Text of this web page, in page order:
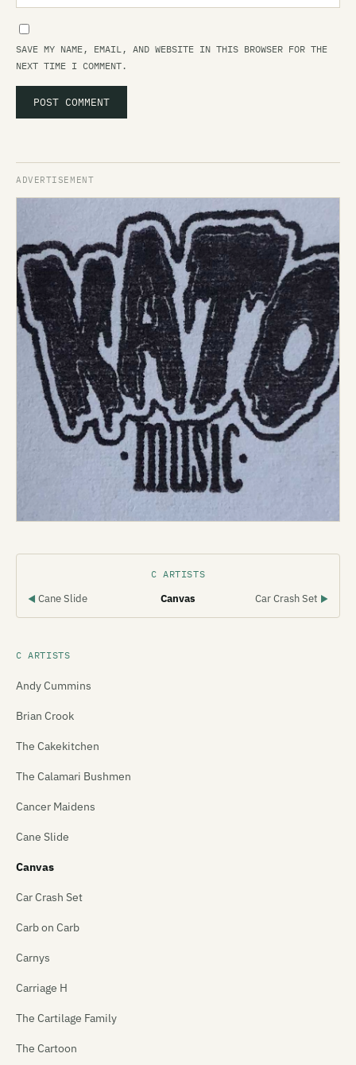
SAVE MY NAME, EMAIL, AND WEBSITE IN THIS BROWSER FOR THE
NEXT TIME I COMMENT.
C ARTISTS
◀ Cane Slide Canvas Car Crash Set ▶
C ARTISTS
Andy Cummins
Brian Crook
The Cakekitchen
The Calamari Bushmen
Cancer Maidens
Cane Slide
Canvas
Car Crash Set
Carb on Carb
Carnys
Carriage H
The Cartilage Family
The Cartoon